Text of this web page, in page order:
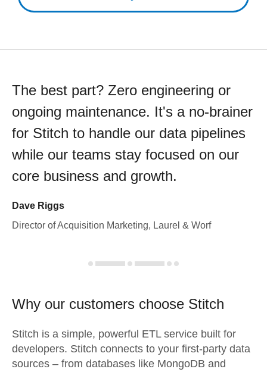
The best part? Zero engineering or
ongoing maintenance. It's a no-brainer
for Stitch to handle our data pipelines
while our teams stay focused on our
core business and growth.
Dave Riggs
Director of Acquisition Marketing, Laurel & Worf
Why our customers choose Stitch
Stitch is a simple, powerful ETL service built for
developers. Stitch connects to your first-party data
sources – from databases like MongoDB and